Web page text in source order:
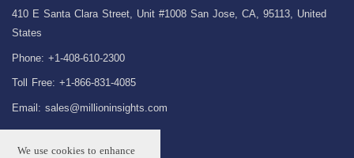
410 E Santa Clara Street, Unit #1008 San Jose, CA, 95113, United
States
Phone: +1-408-610-2300
Toll Free: +1-866-831-4085
Email: sales@millioninsights.com
We use cookies to enhance